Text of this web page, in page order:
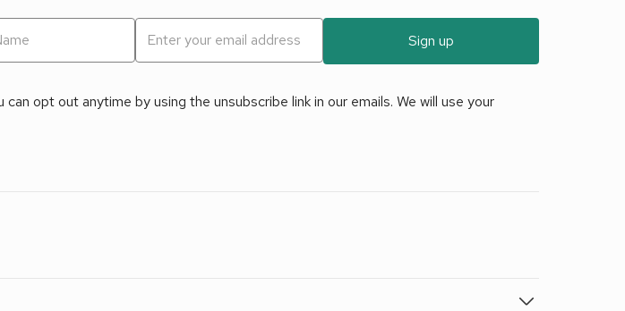
Sign up
opt out anytime by using the unsubscribe link in our emails. We will use your